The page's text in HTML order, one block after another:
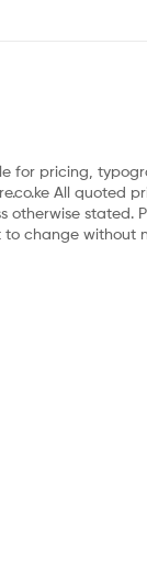
for pricing,
All quoted
otherwise stated.
change without